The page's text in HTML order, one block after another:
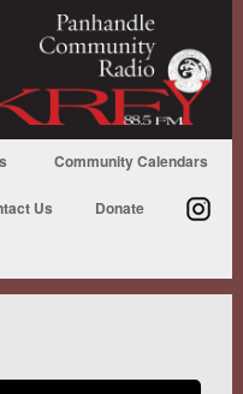
Community Calendars
Us Donate